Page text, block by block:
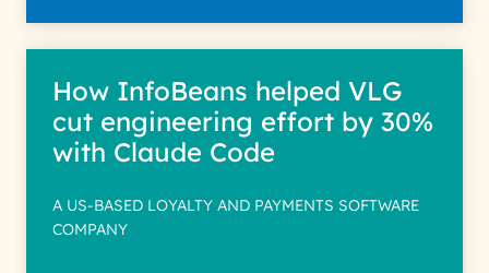
How InfoBeans helped VLG
cut engineering effort by 30%
with Claude Code
A US-BASED LOYALTY AND PAYMENTS SOFTWARE
COMPANY